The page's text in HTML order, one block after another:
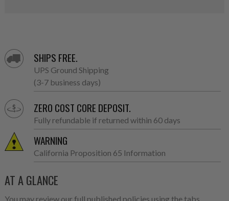
SHIPS FREE.
UPS Ground Shipping
(3-7 business days)
ZERO COST CORE DEPOSIT.
Fully refundable if returned within 60 days
WARNING
California Proposition 65 Information
AT A GLANCE
You may review our full published policies using the tabs